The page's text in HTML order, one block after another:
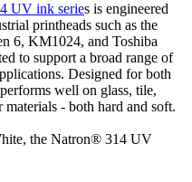
UV ink series is engineered
printheads such as the
6, KM1024, and Toshiba
to support a broad range of
Designed for both
well on glass, tile,
- both hard and soft.
the Natron® 314 UV